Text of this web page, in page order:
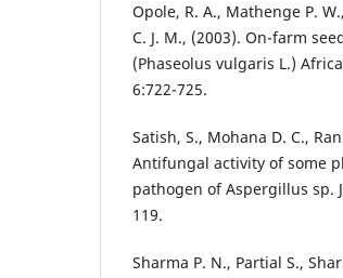
Opole, R. A., Mathenge P.
C. J. M., (2003). On-farm
(Phaseolus vulgaris L.)
6:722-725.
Satish, S., Mohana D. C.,
Antifungal activity of some
pathogen of Aspergillus sp.
119.
Sharma P. N., Partial S.,